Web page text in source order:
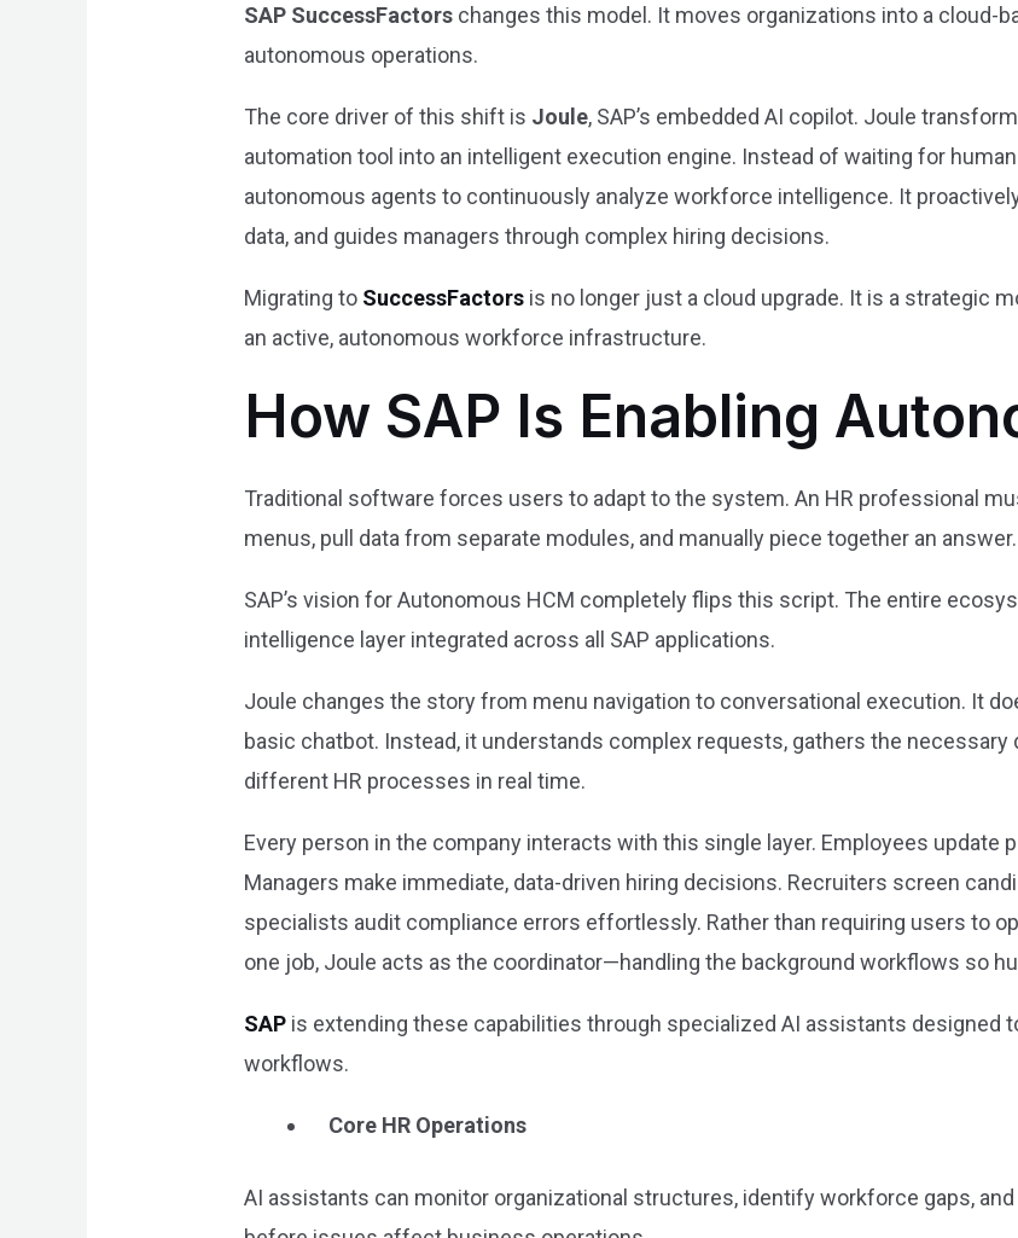
SAP SuccessFactors changes this model. It moves organizations into a cloud-
autonomous operations.
The core driver of this shift is Joule, SAP’s embedded AI copilot. Joule
automation tool into an intelligent execution engine. Instead of waiting for
autonomous agents to continuously analyze workforce intelligence. It
data, and guides managers through complex hiring decisions.
Migrating to SuccessFactors is no longer just a cloud upgrade. It is a strategic
an active, autonomous workforce infrastructure.
How SAP Is Enabling
Traditional software forces users to adapt to the system. An HR professional
menus, pull data from separate modules, and manually piece together an
SAP’s vision for Autonomous HCM completely flips this script. The entire
intelligence layer integrated across all SAP applications.
Joule changes the story from menu navigation to conversational execution. It
basic chatbot. Instead, it understands complex requests, gathers the necessary
different HR processes in real time.
Every person in the company interacts with this single layer. Employees update
Managers make immediate, data-driven hiring decisions. Recruiters screen
specialists audit compliance errors effortlessly. Rather than requiring users to
one job, Joule acts as the coordinator—handling the background workflows so
SAP is extending these capabilities through specialized AI assistants designed
workflows.
Core HR Operations
AI assistants can monitor organizational structures, identify workforce gaps,